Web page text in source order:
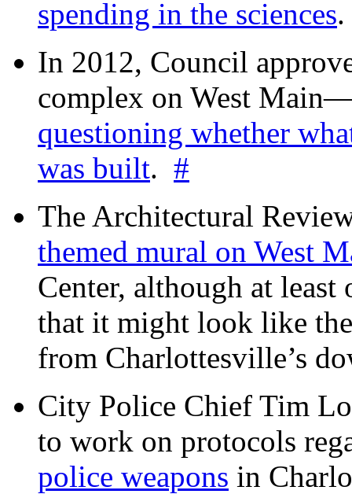
spending in the sciences
In 2012, Council
complex on West
questioning whether
was built. #
The Architectural
themed mural on West
Center, although at least
that it might look like
from Charlottesville’s
City Police Chief Tim
to work on protocols
police weapons in